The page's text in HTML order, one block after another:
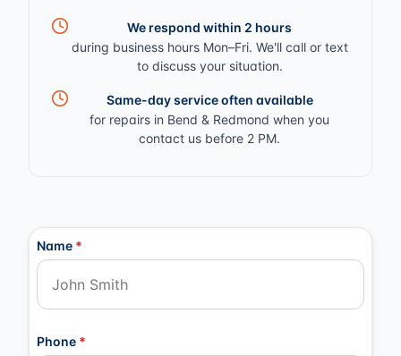
We respond within 2 hours
during business hours Mon–Fri. We'll call or text
to discuss your situation.
Same-day service often available
for repairs in Bend & Redmond when you
contact us before 2 PM.
Contact Information
Name *
Phone *